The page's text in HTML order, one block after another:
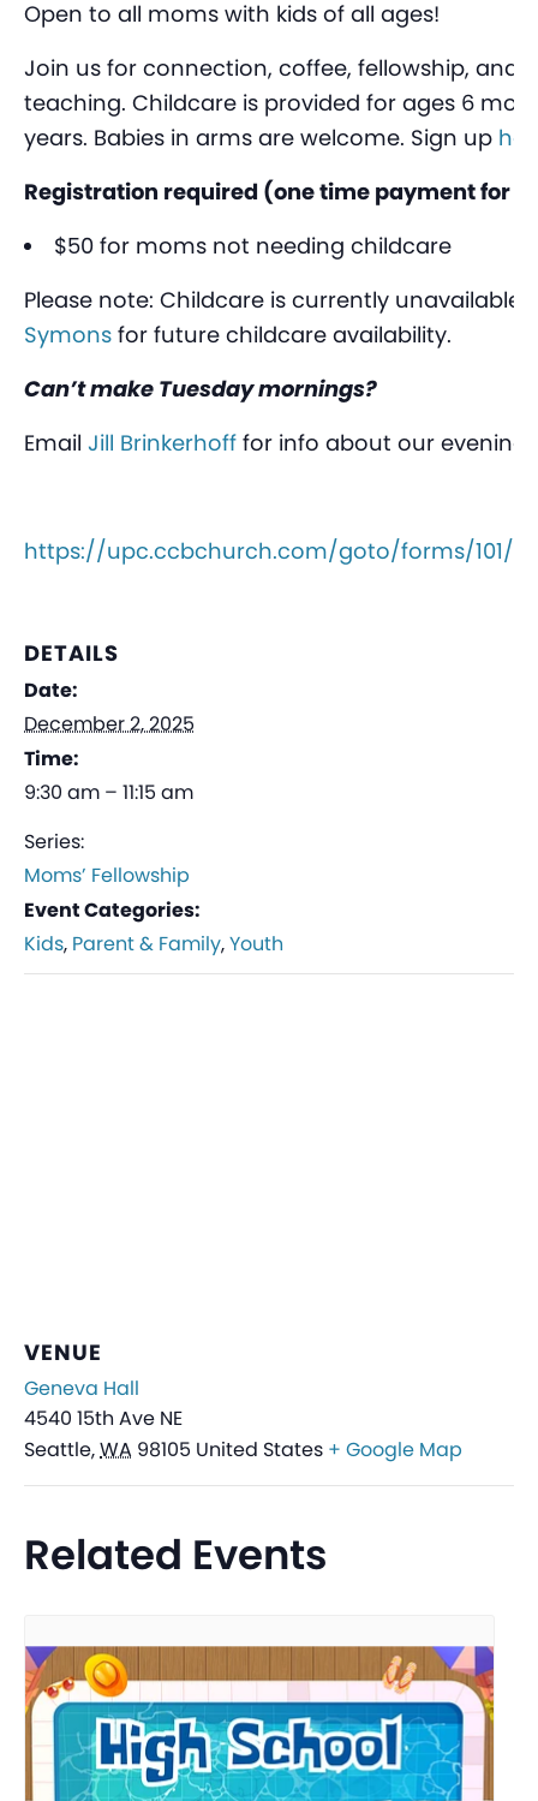
Open to all moms with kids of all ages!
Join us for connection, coffee, fellowship, and
teaching. Childcare is provided for ages 6
years. Babies in arms are welcome. Sign up
Registration required (one time payment for
$50 for moms not needing childcare
Please note: Childcare is currently unavailable.
Symons for future childcare availability.
Can’t make Tuesday mornings?
Email Jill Brinkerhoff for info about our evening
https://upc.ccbchurch.com/goto/forms/101/
DETAILS
Date:
December 2, 2025
Time:
9:30 am – 11:15 am
Series:
Moms’ Fellowship
Event Categories:
Kids, Parent & Family,Youth
VENUE
Geneva Hall
4540 15th Ave NE
Seattle,WA 98105 United States + Google Map
Related Events